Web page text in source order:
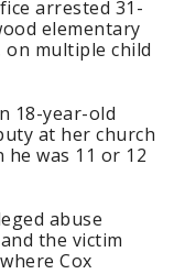
arrested 31-
elementary
on multiple child
18-year-old
at her church
was 11 or 12
abuse
the victim
Cox